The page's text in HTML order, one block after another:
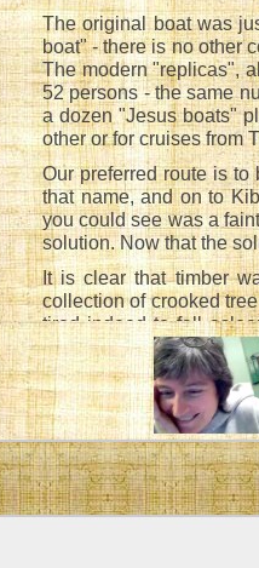
The original boat was
boat" - there is no other
The modern "replicas",
52 persons - the same
a dozen "Jesus boats"
other or for cruises from
Our preferred route is
that name, and on to
you could see was a
solution. Now that the
It is clear that timber
collection of crooked
tired indeed to fall
trace of a "step", a
actual strain of holding a
According to the
were not allowed to
It is permitted to
as this would
the very outset